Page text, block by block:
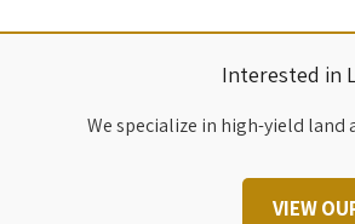
Interested in
We specialize in high-yield
VIEW